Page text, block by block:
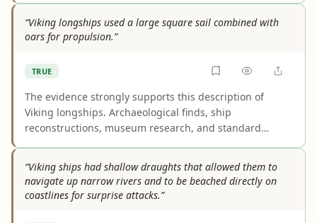
Iceland does not change the accepted homeland of the
Viking Age peoples.
“Viking longships used a large square sail combined with
oars for propulsion.”
TRUE
The evidence strongly supports this description of
Viking longships. Archaeological finds, ship
reconstructions, museum research, and standard
of surviving sail fabric affects fine details of sail
construction, not the core conclusion.
“Viking ships had shallow draughts that allowed them to
navigate up narrow rivers and to be beached directly on
coastlines for surprise attacks.”